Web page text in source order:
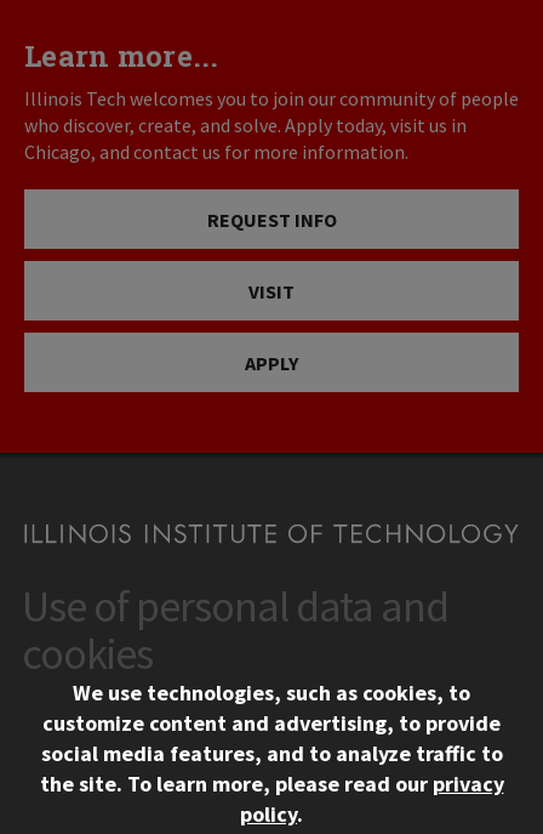
Learn more...
Illinois Tech welcomes you to join our community of people
who discover, create, and solve. Apply today, visit us in
Chicago, and contact us for more information.
REQUEST INFO
VISIT
APPLY
CONTACT
10 West 35th Street
Chicago, IL 60616
312.567.3000
Contact Us
Social Media Links
Facebook
Instagram
LinkedIn
Twitter
YouTube
Use of personal data and
cookies
We use technologies, such as cookies, to
customize content and advertising, to provide
social media features, and to analyze traffic to
the site. To learn more, please read our privacy
policy.